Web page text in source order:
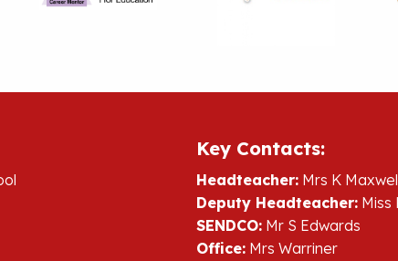
Key Contacts:
Headteacher:Mrs K
Deputy Headteacher:Miss
SENDCO:Mr S Edwards
Office:Mrs Warriner